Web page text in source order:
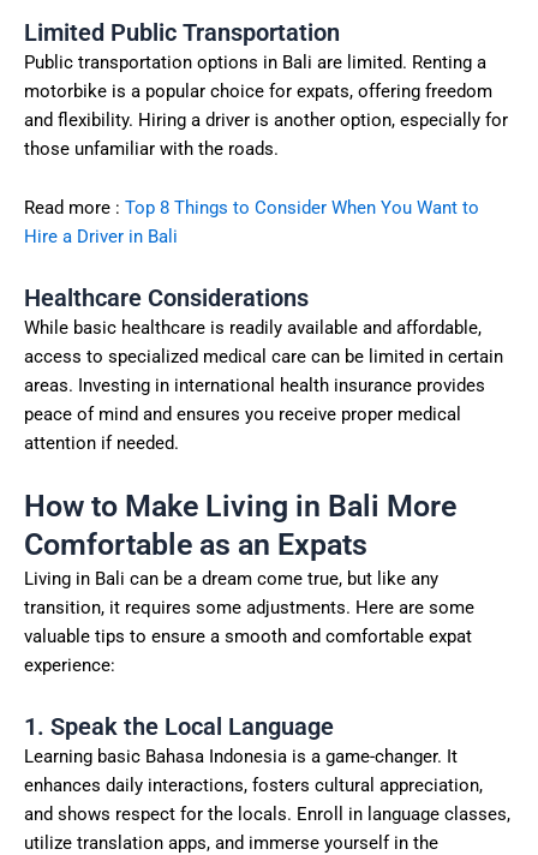
Limited Public Transportation
Public transportation options in Bali are limited. Renting a
motorbike is a popular choice for expats, offering freedom
and flexibility. Hiring a driver is another option, especially for
those unfamiliar with the roads.
Read more : Top 8 Things to Consider When You Want to
Hire a Driver in Bali
Healthcare Considerations
While basic healthcare is readily available and affordable,
access to specialized medical care can be limited in certain
areas. Investing in international health insurance provides
peace of mind and ensures you receive proper medical
attention if needed.
How to Make Living in Bali More
Comfortable as an Expats
Living in Bali can be a dream come true, but like any
transition, it requires some adjustments. Here are some
valuable tips to ensure a smooth and comfortable expat
experience:
1. Speak the Local Language
Learning basic Bahasa Indonesia is a game-changer. It
enhances daily interactions, fosters cultural appreciation,
and shows respect for the locals. Enroll in language classes,
utilize translation apps, and immerse yourself in the